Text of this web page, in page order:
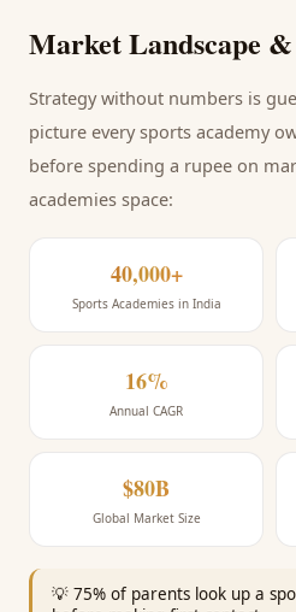
Market Landscape
Strategy without numbers is
picture everysports academy
before spending a rupee on
academies space:
40,000+
Sports Academies in India
16%
Annual CAGR
$80B
Global Market Size
💡 75% of parents look up a